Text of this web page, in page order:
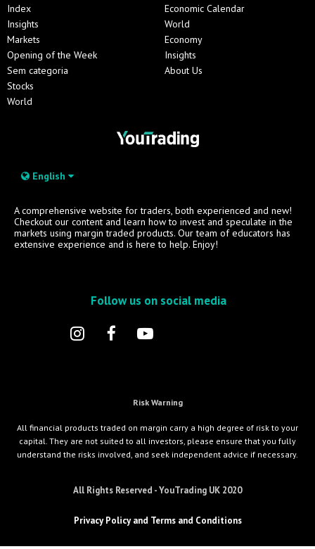
Index
Insights
Markets
Opening of the Week
Sem categoria
Stocks
World
Economic Calendar
World
Economy
Insights
About Us
English
A comprehensive website for traders, both experienced and new!
Checkout our content and learn how to invest and speculate in the
markets using margin traded products. Our team of educators has
extensive experience and is here to help. Enjoy!
Follow us on social media
Risk Warning
All financial products traded on margin carry a high degree of risk to your
capital. They are not suited to all investors, please ensure that you fully
understand the risks involved, and seek independent advice if necessary.
All Rights Reserved - YouTrading UK 2020
Privacy Policy and Terms and Conditions